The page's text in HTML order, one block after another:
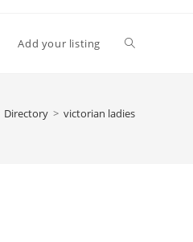
Add your listing Toggle
Directory > victorian ladies